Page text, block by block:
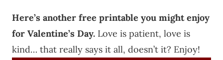
Here’s another free printable you might enjoy
for Valentine’s Day. Love is patient, love is
kind… that really says it all, doesn’t it? Enjoy!